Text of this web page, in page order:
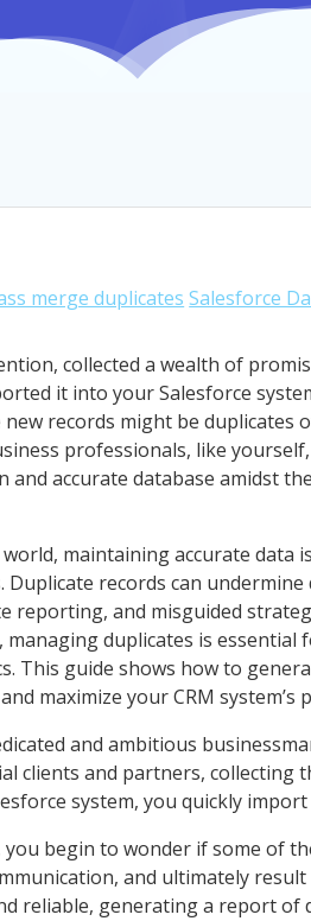
merge duplicates Salesforce
collected a wealth of
it into your Salesforce
records might be duplicates
professionals, like
and accurate database amidst
maintaining accurate data
Duplicate records can
reporting, and misguided
duplicates is essential
This guide shows how to
maximize your CRM system’s
and ambitious
clients and partners, collecting
system, you quickly
begin to wonder if some of
and ultimately
reliable, generating a report of